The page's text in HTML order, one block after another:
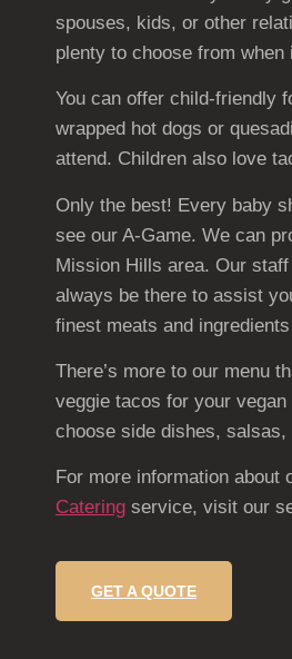
spouses, kids, or other
plenty to choose from when
You can offer child-friendly
wrapped hot dogs or
attend. Children also love
Only the best! Every baby
see our A-Game. We can
Mission Hills area. Our
always be there to assist
finest meats and
There’s more to our menu
veggie tacos for your
choose side dishes, salsas,
For more information about
Catering service, visit our
GET A QUOTE